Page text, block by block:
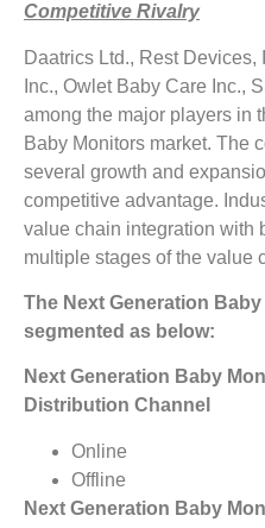
Competitive Rivalry
Daatrics Ltd., Rest
Inc., Owlet Baby Care Inc.,
among the major players in
Baby Monitors market. The
several growth and
competitive advantage.
value chain integration with
multiple stages of the value
The Next Generation
segmented as below:
Next Generation Baby
Distribution Channel
Online
Offline
Next Generation Baby